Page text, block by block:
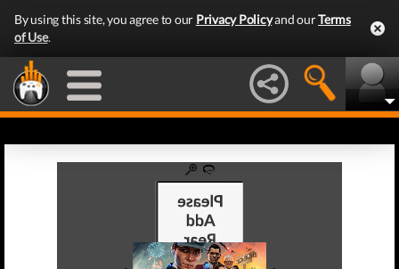
By using this site, you agree to our Privacy Policyand ourTerms
of Use.